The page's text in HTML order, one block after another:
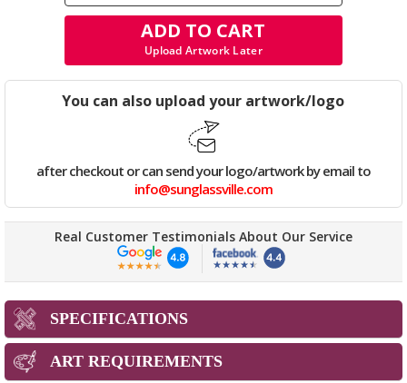
ADD TO CART
Upload Artwork Later
You can also upload your artwork/logo
after checkout or can send your logo/artwork by email to
info@sunglassville.com
Real Customer Testimonials About Our Service
SPECIFICATIONS
ART REQUIREMENTS